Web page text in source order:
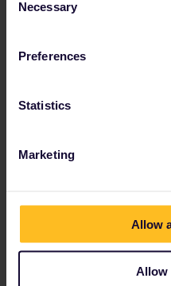
Selection
Necessary
Preferences
Statistics
Marketing
Allow
Allow